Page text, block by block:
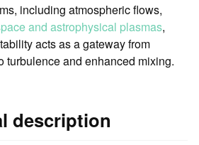
including atmospheric flows,
and astrophysical plasmas,
acts as a gateway from
turbulence and enhanced mixing.
description